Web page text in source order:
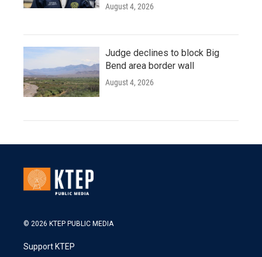
August 4, 2026
Judge declines to block Big
Bend area border wall
August 4, 2026
© 2026 KTEP PUBLIC MEDIA
Support KTEP